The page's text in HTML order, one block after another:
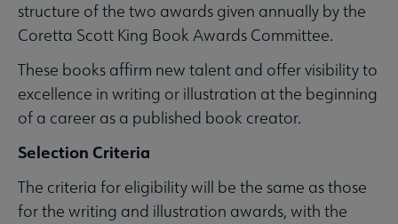
structure of the two awards given annually by the
Coretta Scott King Book Awards Committee.
These books affirm new talent and offer visibility to
excellence in writing or illustration at the beginning
of a career as a published book creator.
Selection Criteria
The criteria for eligibility will be the same as those
for the writing and illustration awards, with the